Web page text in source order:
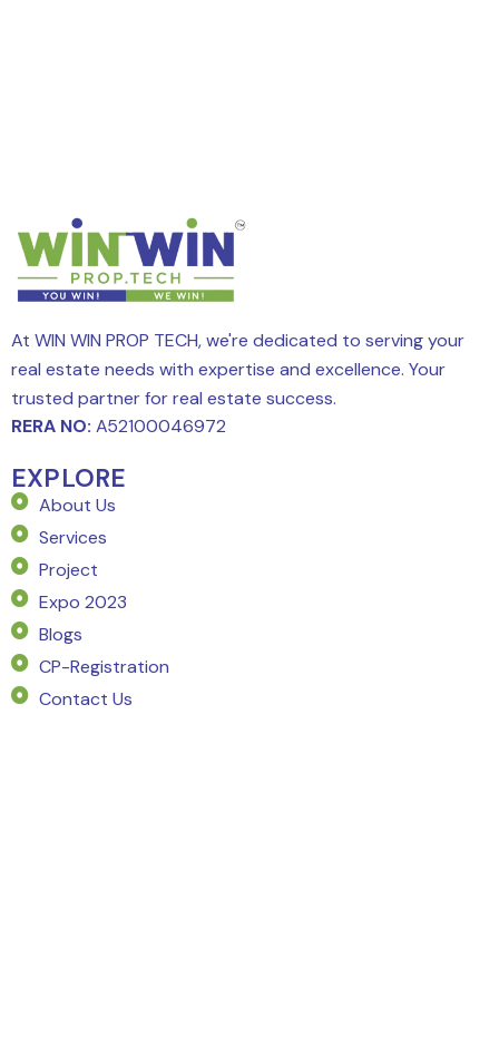
At WIN WIN PROP TECH, we're dedicated to serving your
real estate needs with expertise and excellence. Your
trusted partner for real estate success.
RERA NO: A52100046972
EXPLORE
About Us
Services
Project
Expo 2023
Blogs
CP-Registration
Contact Us